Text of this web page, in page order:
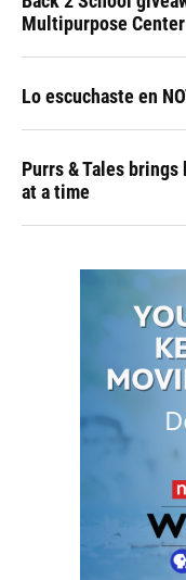
Multipurpose Center
Lo escuchaste en
Purrs & Tales
at a time